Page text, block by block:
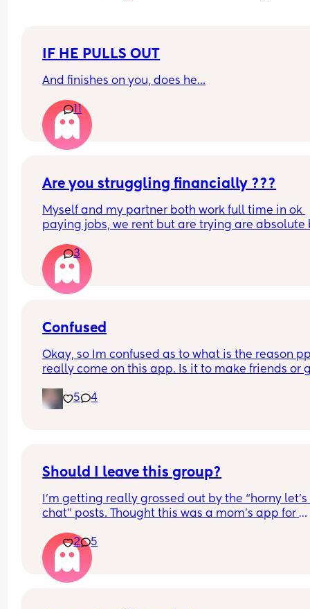
IF HE PULLS OUT
And finishes on you, does he…
11
Are you struggling financially ???
Myself and my partner both work full time in ok
paying jobs, we rent but are trying are absolute
scraping by and feeling like we’re drowning 24/
Is this just us? It feels like it will never get any
😭😭
3
Confused
Okay, so Im confused as to what is the reason
really come on this app. Is it to make friends or
of females that are quick to be like oh im not on
much but you can get a quicker response if you
5 4
Should I leave this group?
I’m getting really grossed out by the “horny let’s
chat” posts. Thought this was a mom’s app for
bisexual hook ups and lesbian hook ups or
moms…. I feel like this is more of a porn app
see stuff like that. Is it just this group? How do I
seeing this stuff?! Might just delete this app all
2 5